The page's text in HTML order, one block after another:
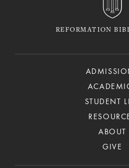
REFORMATION
STUDENT
ABOUT
GIVE